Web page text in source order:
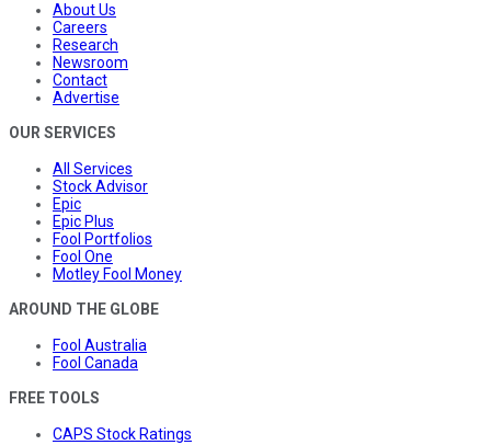
About Us
Careers
Research
Newsroom
Contact
Advertise
OUR SERVICES
All Services
Stock Advisor
Epic
Epic Plus
Fool Portfolios
Fool One
Motley Fool Money
AROUND THE GLOBE
Fool Australia
Fool Canada
FREE TOOLS
CAPS Stock Ratings